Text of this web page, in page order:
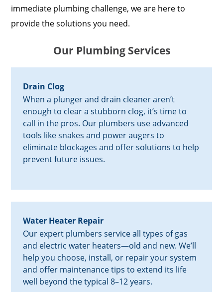
immediate plumbing challenge, we are here to
provide the solutions you need.
Our Plumbing Services
Drain Clog
When a plunger and drain cleaner aren’t
enough to clear a stubborn clog, it’s time to
call in the pros. Our plumbers use advanced
tools like snakes and power augers to
eliminate blockages and offer solutions to help
prevent future issues.
Water Heater Repair
Our expert plumbers service all types of gas
and electric water heaters—old and new. We’ll
help you choose, install, or repair your system
and offer maintenance tips to extend its life
well beyond the typical 8–12 years.